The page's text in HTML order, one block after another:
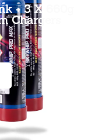
+ 3 X 660g
Chargers